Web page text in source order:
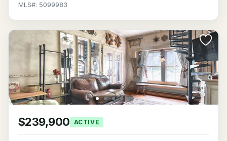
MLS#: 5099983
$239,900 ACTIVE